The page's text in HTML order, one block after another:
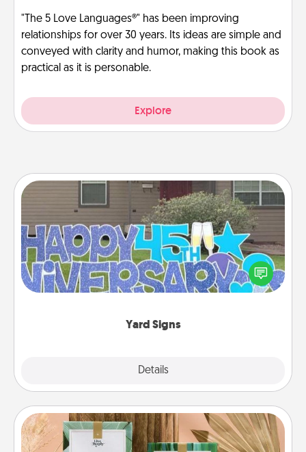
"The 5 Love Languages®" has been improving
relationships for over 30 years. Its ideas are simple and
conveyed with clarity and humor, making this book as
practical as it is personable.
Explore
Yard Signs
Details
Yard Signs
Celebrate special occasions by putting a special
message right in the front yard!
Live Deeply Card Decks